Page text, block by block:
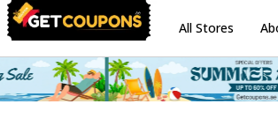
All Stores